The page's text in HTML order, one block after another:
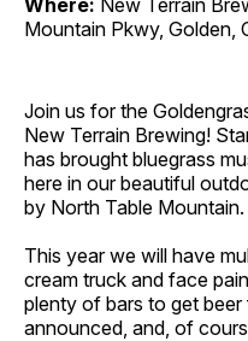
Mountain Pkwy, Golden,
Join us for the
New Terrain Brewing!
has brought bluegrass
here in our beautiful
by North Table Mountain.
This year we will have
cream truck and face
plenty of bars to get
announced, and, of